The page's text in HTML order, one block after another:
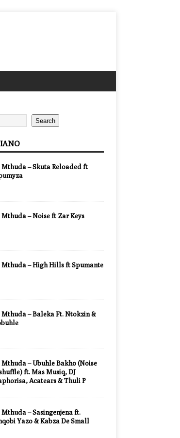
Search
Mthuda – Skuta Reloaded ft
Mthuda – Noise ft Zar Keys
Mthuda – High Hills ft Spumante
Mthuda – Baleka Ft. Ntokzin &
Mthuda – Ubuhle Bakho (Noise
ft. Mas Musiq, DJ
Acatears & Thuli P
Mthuda – Sasingenjena ft.
Yazo & Kabza De Small